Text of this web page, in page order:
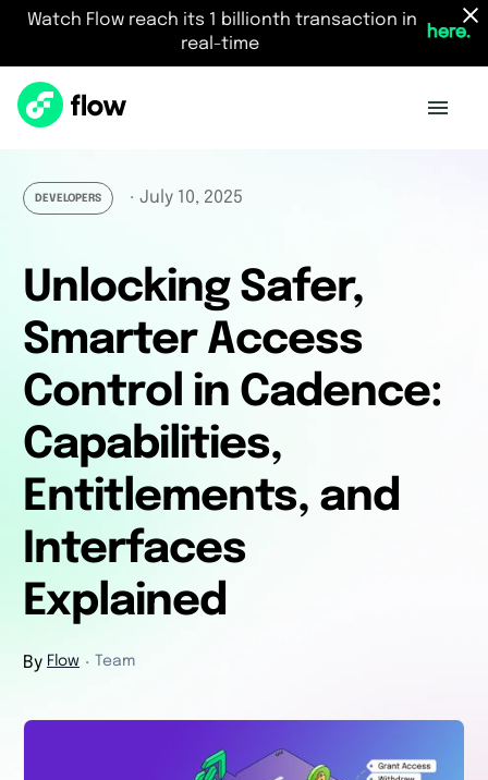
Watch Flow reach its 1 billionth transaction in
real-time
here.
DEVELOPERS ・ July 10, 2025
Unlocking Safer,
Smarter Access
Control in Cadence:
Capabilities,
Entitlements, and
Interfaces
Explained
By Flow ・ Team